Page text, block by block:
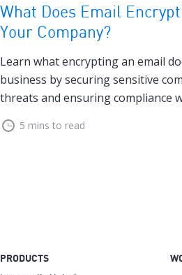
What Does Email
Your Company?
Learn what encrypting an email
business by securing sensitive
threats and ensuring compliance
5 mins to read
PRODUCTS